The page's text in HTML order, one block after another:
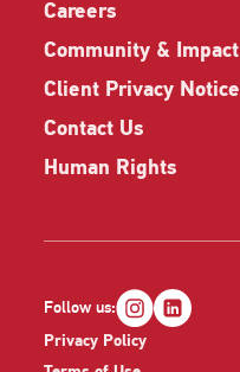
Careers
Community & Impact
Client Privacy Notice
Contact Us
Human Rights
Privacy Policy
Follow us: